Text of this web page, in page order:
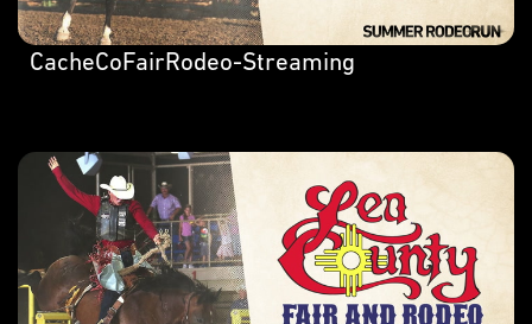
CacheCoFairRodeo-Streaming